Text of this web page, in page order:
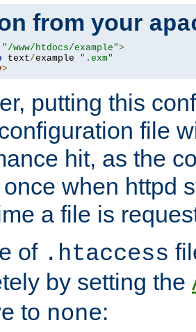
from your
"/www/htdocs/example">
text/example ".exm"
>
putting this
file
hit, as the
once when httpd
a file is
of .htaccess
by setting the
to none: